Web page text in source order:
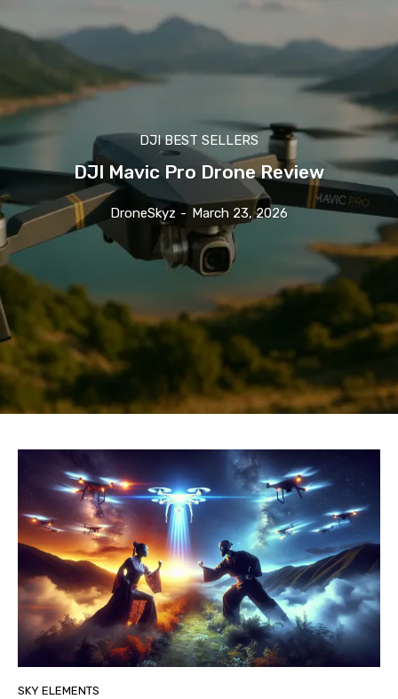
DJI BEST SELLERS
DJI Mavic Pro Drone Review
DroneSkyz - March 23, 2026
SKY ELEMENTS